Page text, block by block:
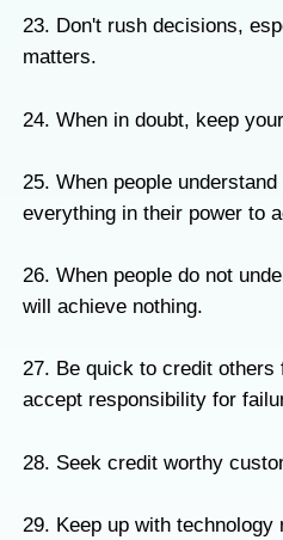
23. Don't rush decisions,
matters.
24. When in doubt, keep
25. When people
everything in their power to
26. When people do not
will achieve nothing.
27. Be quick to credit
accept responsibility for
28. Seek credit worthy
29. Keep up with